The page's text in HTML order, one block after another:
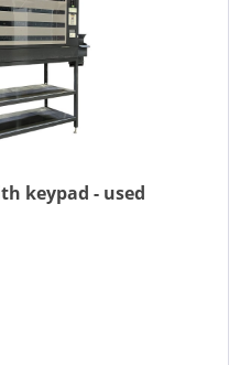
keypad - used